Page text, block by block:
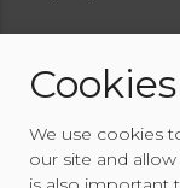
© 2026 RAW2K
About RAW2K|
Policy|Cookies
We use cookies
our site and